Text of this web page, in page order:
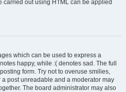
carried out using HTML can be applied
which can be used to express a
happy, while :( denotes sad. The full
form. Try not to overuse smilies,
post unreadable and a moderator may
The board administrator may also